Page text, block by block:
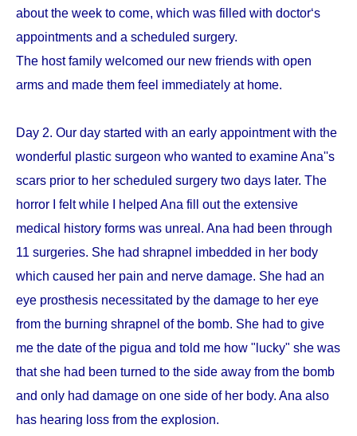
about the week to come, which was filled with doctor‘s
appointments and a scheduled surgery.
The host family welcomed our new friends with open
arms and made them feel immediately at home.
Day 2. Our day started with an early appointment with the
wonderful plastic surgeon who wanted to examine Ana''s
scars prior to her scheduled surgery two days later. The
horror I felt while I helped Ana fill out the extensive
medical history forms was unreal. Ana had been through
11 surgeries. She had shrapnel imbedded in her body
which caused her pain and nerve damage. She had an
eye prosthesis necessitated by the damage to her eye
from the burning shrapnel of the bomb. She had to give
me the date of the pigua and told me how "lucky" she was
that she had been turned to the side away from the bomb
and only had damage on one side of her body. Ana also
has hearing loss from the explosion.